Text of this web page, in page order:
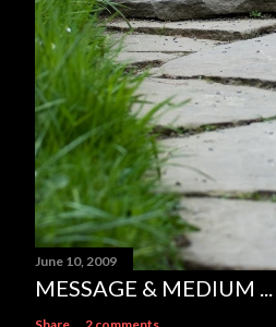
June 10, 2009
MESSAGE & MEDIUM ...